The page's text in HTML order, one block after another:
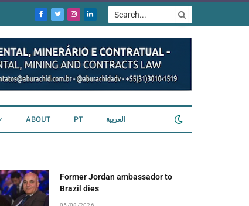
Facebook
TwitterInstagram
LinkedIn
ABOUT PT العربية
Former Jordan ambassador to
Brazil dies